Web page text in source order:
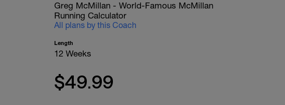
Greg McMillan - World-Famous McMillan
Running Calculator
All plans by this Coach
Length
12 Weeks
$49.99